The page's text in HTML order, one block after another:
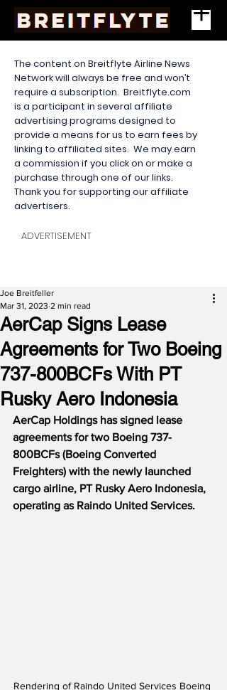
The content on Breitflyte Airline News
Network will always be free and won’t
require a subscription. Breitflyte.com
is a participant in several affiliate
advertising programs designed to
provide a means for us to earn fees by
linking to affiliated sites. We may earn
a commission if you click on or make a
purchase through one of our links.
Thank you for supporting our affiliate
advertisers.
ADVERTISEMENT
AerCap Signs Lease
Agreements for Two Boeing
737-800BCFs With PT
Rusky Aero Indonesia
Joe Breitfeller
Mar 31, 2023 2 min read
AerCap Holdings has signed lease
agreements for two Boeing 737-
800BCFs (Boeing Converted
Freighters) with the newly launched
cargo airline, PT Rusky Aero Indonesia,
operating as Raindo United Services.
Rendering of Raindo United Services Boeing